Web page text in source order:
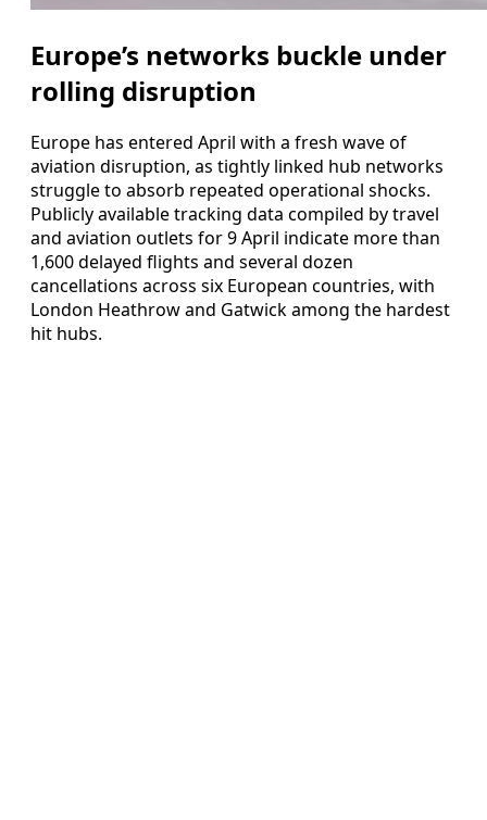
Europe’s networks buckle under
rolling disruption
Europe has entered April with a fresh wave of
aviation disruption, as tightly linked hub networks
struggle to absorb repeated operational shocks.
Publicly available tracking data compiled by travel
and aviation outlets for 9 April indicate more than
1,600 delayed flights and several dozen
cancellations across six European countries, with
London Heathrow and Gatwick among the hardest
hit hubs.